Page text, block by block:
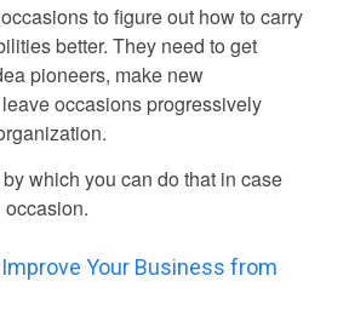
to figure out how to carry
better. They need to get
pioneers, make new
occasions progressively
by which you can do that in case
occasion.
Your Business from